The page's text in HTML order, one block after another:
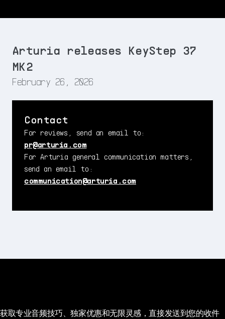
Arturia releases KeyStep 37
MK2
February 26, 2026
Contact
For reviews, send an email to:
pr@arturia.com
For Arturia general communication matters,
send an email to:
communication@arturia.com
获取专业音频技巧、独家优惠和无限灵感，直接发送到您的收件